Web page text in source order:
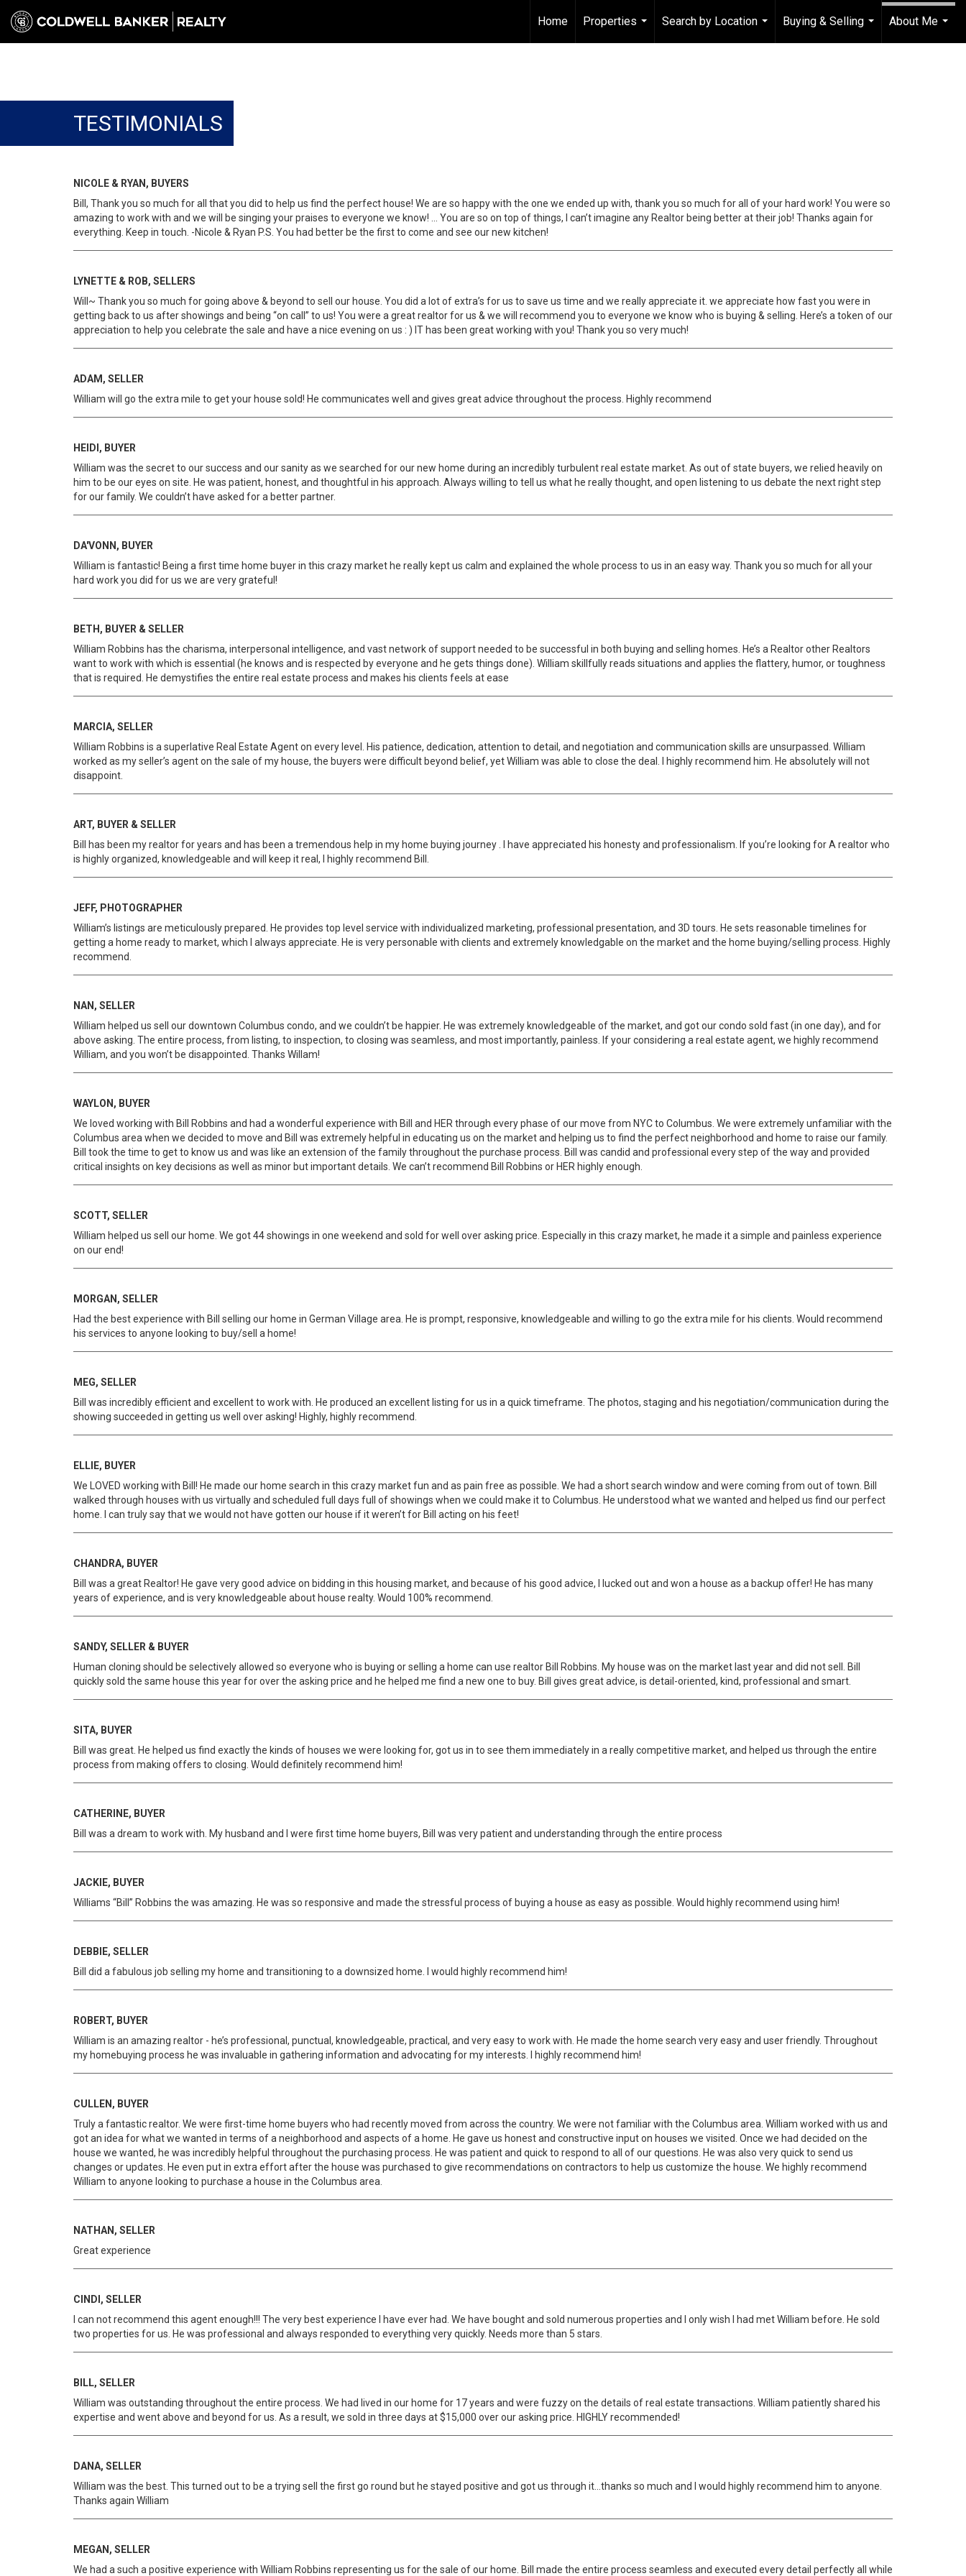
Home
Properties
...
Search by Location
...
Buying & Selling
...
About Me
TESTIMONIALS
NICOLE & RYAN, BUYERS
Bill, Thank you so much for all that you did to help us find the perfect house! We are so happy with the one we ended up with, thank you so much for all of your hard work! You were so
amazing to work with and we will be singing your praises to everyone we know! … You are so on top of things, I can’t imagine any Realtor being better at their job! Thanks again for
everything. Keep in touch. -Nicole & Ryan P.S. You had better be the first to come and see our new kitchen!
LYNETTE & ROB, SELLERS
Will~ Thank you so much for going above & beyond to sell our house. You did a lot of extra’s for us to save us time and we really appreciate it. we appreciate how fast you were in
getting back to us after showings and being “on call” to us! You were a great realtor for us & we will recommend you to everyone we know who is buying & selling. Here’s a token of our
appreciation to help you celebrate the sale and have a nice evening on us : ) IT has been great working with you! Thank you so very much!
ADAM, SELLER
William will go the extra mile to get your house sold! He communicates well and gives great advice throughout the process. Highly recommend
HEIDI, BUYER
William was the secret to our success and our sanity as we searched for our new home during an incredibly turbulent real estate market. As out of state buyers, we relied heavily on
him to be our eyes on site. He was patient, honest, and thoughtful in his approach. Always willing to tell us what he really thought, and open listening to us debate the next right step
for our family. We couldn’t have asked for a better partner.
DA'VONN, BUYER
William is fantastic! Being a first time home buyer in this crazy market he really kept us calm and explained the whole process to us in an easy way. Thank you so much for all your
hard work you did for us we are very grateful!
BETH, BUYER & SELLER
William Robbins has the charisma, interpersonal intelligence, and vast network of support needed to be successful in both buying and selling homes. He’s a Realtor other Realtors
want to work with which is essential (he knows and is respected by everyone and he gets things done). William skillfully reads situations and applies the flattery, humor, or toughness
that is required. He demystifies the entire real estate process and makes his clients feels at ease
MARCIA, SELLER
William Robbins is a superlative Real Estate Agent on every level. His patience, dedication, attention to detail, and negotiation and communication skills are unsurpassed. William
worked as my seller’s agent on the sale of my house, the buyers were difficult beyond belief, yet William was able to close the deal. I highly recommend him. He absolutely will not
disappoint.
ART, BUYER & SELLER
Bill has been my realtor for years and has been a tremendous help in my home buying journey . I have appreciated his honesty and professionalism. If you’re looking for A realtor who
is highly organized, knowledgeable and will keep it real, I highly recommend Bill.
JEFF, PHOTOGRAPHER
William’s listings are meticulously prepared. He provides top level service with individualized marketing, professional presentation, and 3D tours. He sets reasonable timelines for
getting a home ready to market, which I always appreciate. He is very personable with clients and extremely knowledgable on the market and the home buying/selling process. Highly
recommend.
NAN, SELLER
William helped us sell our downtown Columbus condo, and we couldn’t be happier. He was extremely knowledgeable of the market, and got our condo sold fast (in one day), and for
above asking. The entire process, from listing, to inspection, to closing was seamless, and most importantly, painless. If your considering a real estate agent, we highly recommend
William, and you won’t be disappointed. Thanks Willam!
WAYLON, BUYER
We loved working with Bill Robbins and had a wonderful experience with Bill and HER through every phase of our move from NYC to Columbus. We were extremely unfamiliar with the
Columbus area when we decided to move and Bill was extremely helpful in educating us on the market and helping us to find the perfect neighborhood and home to raise our family.
Bill took the time to get to know us and was like an extension of the family throughout the purchase process. Bill was candid and professional every step of the way and provided
critical insights on key decisions as well as minor but important details. We can’t recommend Bill Robbins or HER highly enough.
SCOTT, SELLER
William helped us sell our home. We got 44 showings in one weekend and sold for well over asking price. Especially in this crazy market, he made it a simple and painless experience
on our end!
MORGAN, SELLER
Had the best experience with Bill selling our home in German Village area. He is prompt, responsive, knowledgeable and willing to go the extra mile for his clients. Would recommend
his services to anyone looking to buy/sell a home!
MEG, SELLER
Bill was incredibly efficient and excellent to work with. He produced an excellent listing for us in a quick timeframe. The photos, staging and his negotiation/communication during the
showing succeeded in getting us well over asking! Highly, highly recommend.
ELLIE, BUYER
We LOVED working with Bill! He made our home search in this crazy market fun and as pain free as possible. We had a short search window and were coming from out of town. Bill
walked through houses with us virtually and scheduled full days full of showings when we could make it to Columbus. He understood what we wanted and helped us find our perfect
home. I can truly say that we would not have gotten our house if it weren’t for Bill acting on his feet!
CHANDRA, BUYER
Bill was a great Realtor! He gave very good advice on bidding in this housing market, and because of his good advice, I lucked out and won a house as a backup offer! He has many
years of experience, and is very knowledgeable about house realty. Would 100% recommend.
SANDY, SELLER & BUYER
Human cloning should be selectively allowed so everyone who is buying or selling a home can use realtor Bill Robbins. My house was on the market last year and did not sell. Bill
quickly sold the same house this year for over the asking price and he helped me find a new one to buy. Bill gives great advice, is detail-oriented, kind, professional and smart.
SITA, BUYER
Bill was great. He helped us find exactly the kinds of houses we were looking for, got us in to see them immediately in a really competitive market, and helped us through the entire
process from making offers to closing. Would definitely recommend him!
CATHERINE, BUYER
Bill was a dream to work with. My husband and I were first time home buyers, Bill was very patient and understanding through the entire process
JACKIE, BUYER
Williams “Bill” Robbins the was amazing. He was so responsive and made the stressful process of buying a house as easy as possible. Would highly recommend using him!
DEBBIE, SELLER
Bill did a fabulous job selling my home and transitioning to a downsized home. I would highly recommend him!
ROBERT, BUYER
William is an amazing realtor - he’s professional, punctual, knowledgeable, practical, and very easy to work with. He made the home search very easy and user friendly. Throughout
my homebuying process he was invaluable in gathering information and advocating for my interests. I highly recommend him!
CULLEN, BUYER
Truly a fantastic realtor. We were first-time home buyers who had recently moved from across the country. We were not familiar with the Columbus area. William worked with us and
got an idea for what we wanted in terms of a neighborhood and aspects of a home. He gave us honest and constructive input on houses we visited. Once we had decided on the
house we wanted, he was incredibly helpful throughout the purchasing process. He was patient and quick to respond to all of our questions. He was also very quick to send us
changes or updates. He even put in extra effort after the house was purchased to give recommendations on contractors to help us customize the house. We highly recommend
William to anyone looking to purchase a house in the Columbus area.
NATHAN, SELLER
Great experience
CINDI, SELLER
I can not recommend this agent enough!!! The very best experience I have ever had. We have bought and sold numerous properties and I only wish I had met William before. He sold
two properties for us. He was professional and always responded to everything very quickly. Needs more than 5 stars.
BILL, SELLER
William was outstanding throughout the entire process. We had lived in our home for 17 years and were fuzzy on the details of real estate transactions. William patiently shared his
expertise and went above and beyond for us. As a result, we sold in three days at $15,000 over our asking price. HIGHLY recommended!
DANA, SELLER
William was the best. This turned out to be a trying sell the first go round but he stayed positive and got us through it...thanks so much and I would highly recommend him to anyone.
Thanks again William
MEGAN, SELLER
We had a such a positive experience with William Robbins representing us for the sale of our home. Bill made the entire process seamless and executed every detail perfectly all while